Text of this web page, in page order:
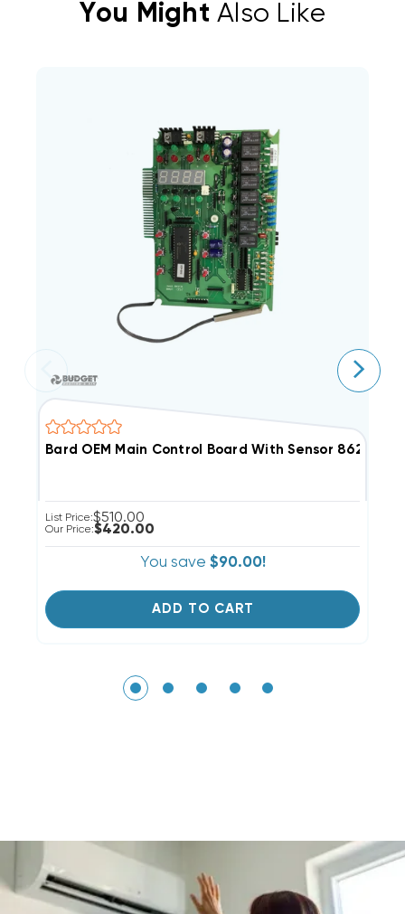
You Might Also Like
Bard OEM Main Control Board With Sensor 8620-237
List Price:$510.00
Our Price:$420.00
You save $90.00!
ADD TO CART